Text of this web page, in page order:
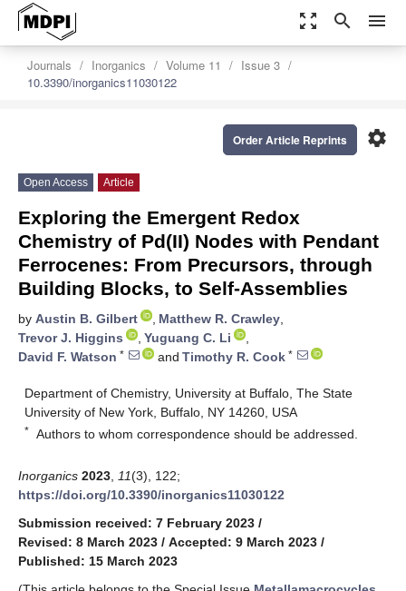
zoom_out_map search menu
Journals Inorganics Volume 11
Issue 3
10.3390/inorganics11030122
settings
Order Article Reprints
Open Access Article
Exploring the Emergent Redox
Chemistry of Pd(II) Nodes with Pendant
Ferrocenes: From Precursors, through
Building Blocks, to Self-Assemblies
by Austin B. Gilbert , Matthew R. Crawley,
Trevor J. Higgins
, Yuguang C. Li
,
David F. Watson * and Timothy R. Cook *
Department of Chemistry, University at Buffalo, The State
University of New York, Buffalo, NY 14260, USA
* Authors to whom correspondence should be addressed.
Inorganics 2023 11(3), 122;
https://doi.org/10.3390/inorganics11030122
Submission received: 7 February 2023 /
Revised: 8 March 2023 / Accepted: 9 March 2023 /
Published: 15 March 2023